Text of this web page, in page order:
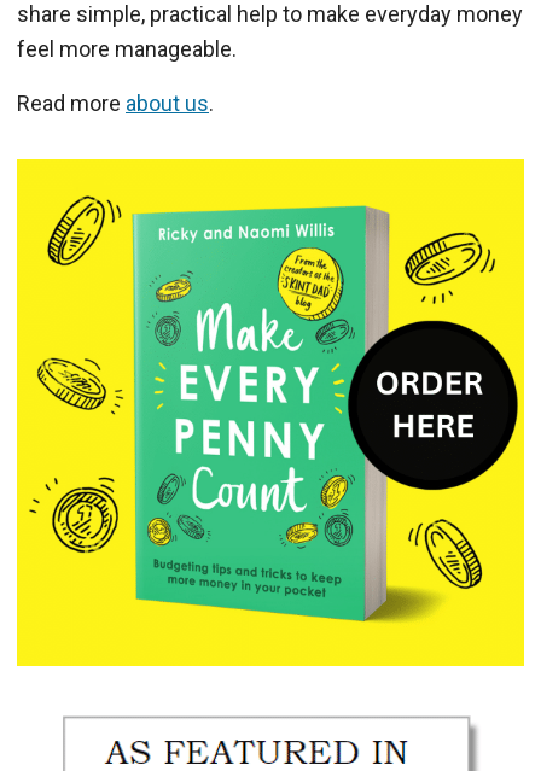
share simple, practical help to make everyday money
feel more manageable.
Read more about us.